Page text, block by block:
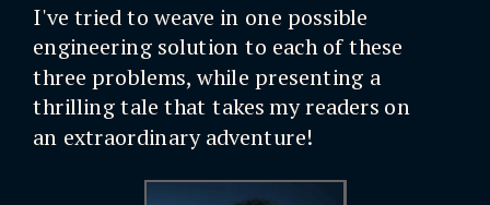
I've tried to weave in one possible
engineering solution to each of these
three problems, while presenting a
thrilling tale that takes my readers on
an extraordinary adventure!